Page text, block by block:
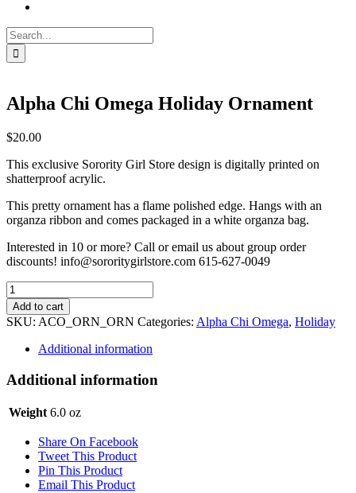
Search
for:
Alpha Chi Omega Holiday Ornament
$20.00
This exclusive Sorority Girl Store design is digitally printed on
shatterproof acrylic.
This pretty ornament has a flame polished edge. Hangs with an
organza ribbon and comes packaged in a white organza bag.
Interested in 10 or more? Call or email us about group order
discounts! info@sororitygirlstore.com 615-627-0049
Alpha
Chi
Omega
Holiday
Ornament
quantity
Add to cart
SKU: ACO_ORN_ORN Categories: Alpha Chi Omega, Holiday
Additional information
Additional information
Weight 6.0 oz
Share On Facebook
Tweet This Product
Pin This Product
Email This Product